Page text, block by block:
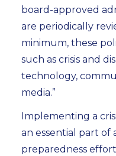
board-approved
are periodically
minimum, these
such as crisis and
technology,
media.”
Implementing a
an essential part of
preparedness